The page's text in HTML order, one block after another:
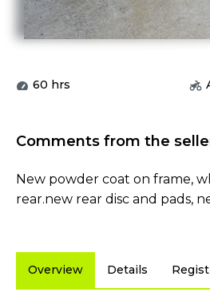
60 hrs
Comments from the
New powder coat on frame,
rear.new rear disc and pads,
Overview Details